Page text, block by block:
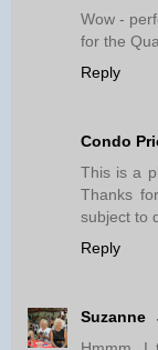
Wow -
for the
Reply
Condo
This is a
Thanks
subject to
Reply
Suzanne